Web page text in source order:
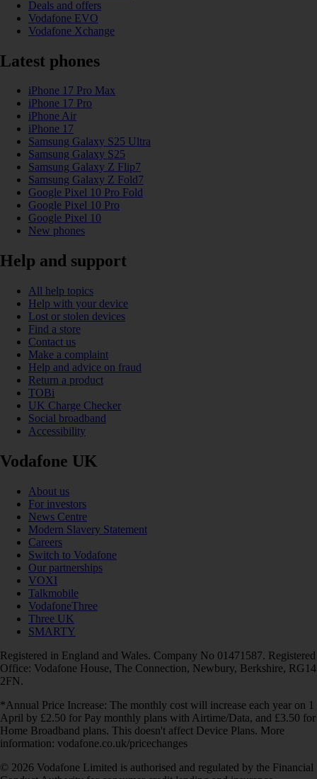
Deals and offers
Vodafone EVO
Vodafone Xchange
Latest phones
iPhone 17 Pro Max
iPhone 17 Pro
iPhone Air
iPhone 17
Samsung Galaxy S25 Ultra
Samsung Galaxy S25
Samsung Galaxy Z Flip7
Samsung Galaxy Z Fold7
Google Pixel 10 Pro Fold
Google Pixel 10 Pro
Google Pixel 10
New phones
Help and support
All help topics
Help with your device
Lost or stolen devices
Find a store
Contact us
Make a complaint
Help and advice on fraud
Return a product
TOBi
UK Charge Checker
Social broadband
Accessibility
Vodafone UK
About us
For investors
News Centre
Modern Slavery Statement
Careers
Switch to Vodafone
Our partnerships
VOXI
Talkmobile
VodafoneThree
Three UK
SMARTY
Registered in England and Wales. Company No 01471587. Registered
Office: Vodafone House, The Connection, Newbury, Berkshire, RG14
2FN.
*Annual Price Increase: The monthly cost will increase each year on 1
April by £2.50 for Pay monthly plans with Airtime/Data, and £3.50 for
Home Broadband plans. This doesn't affect Device Plans. More
information: vodafone.co.uk/pricechanges
© 2026 Vodafone Limited is authorised and regulated by the Financial